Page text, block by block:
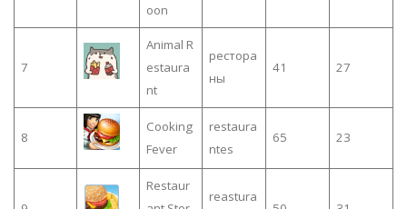
oon
7
Animal R
estaura
nt
рестора
ны
41 27
8
Cooking
Fever
restaura
ntes
65 23
Restaur
reastura